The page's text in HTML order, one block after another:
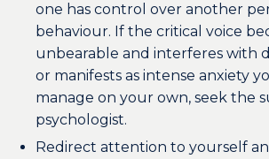
one has control over another
behaviour. If the critical voice
unbearable and interferes with
or manifests as intense anxiety
manage on your own, seek the
psychologist.
Redirect attention to yourself